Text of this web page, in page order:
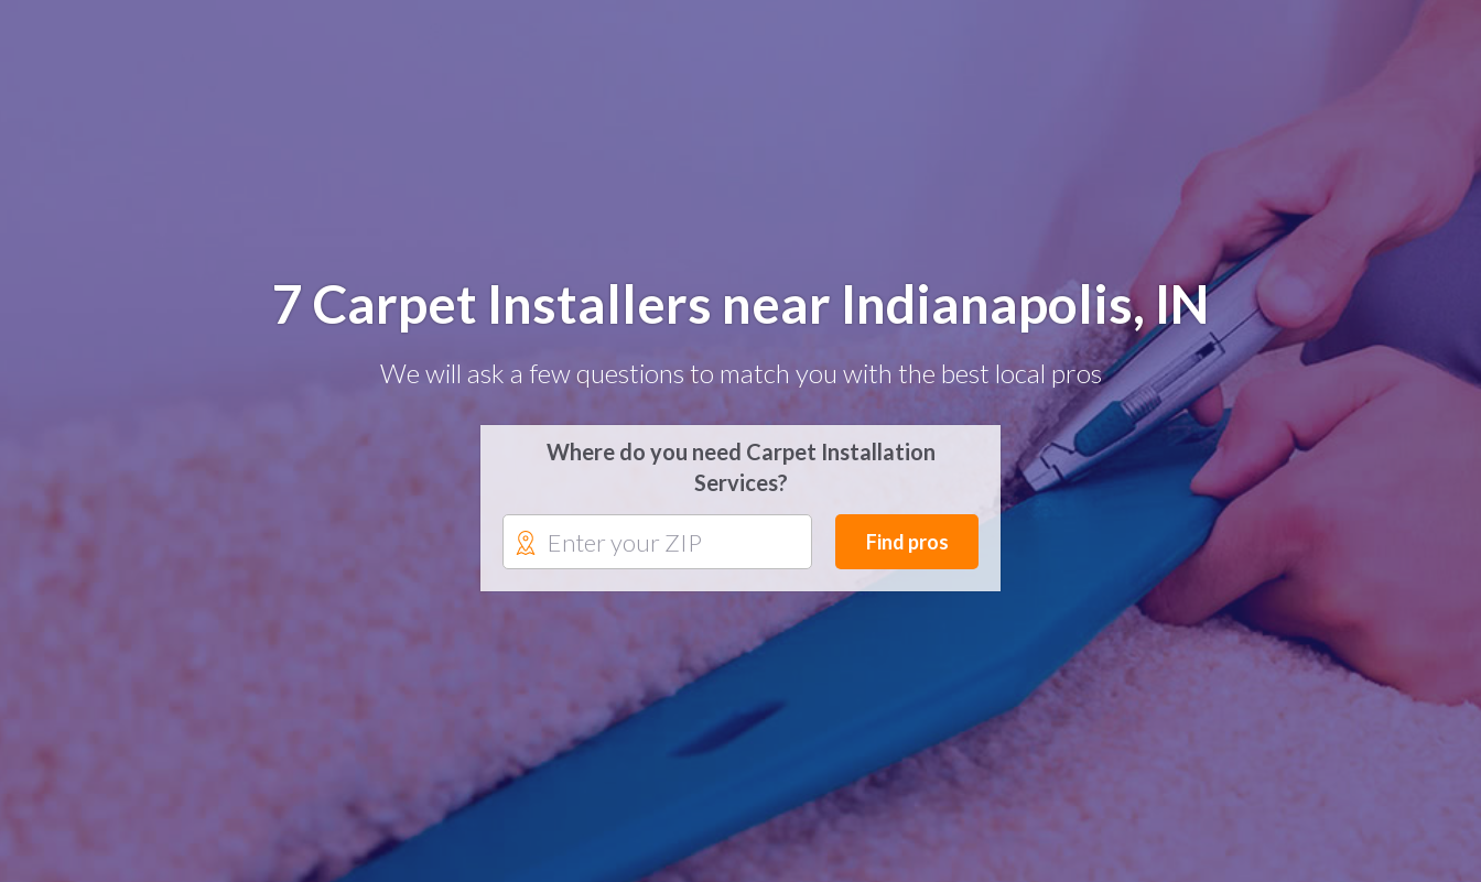
7 Carpet Installers near Indianapolis, IN
We will ask a few questions to match you with the best local pros
Where do you need Carpet Installation
Services?
Find pros